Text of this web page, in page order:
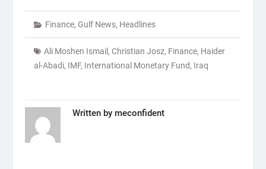
Finance, Gulf News, Headlines
Ali Moshen Ismail , Christian Josz, Finance, Haider
al-Abadi, IMF, International Monetary Fund, Iraq
Written by meconfident